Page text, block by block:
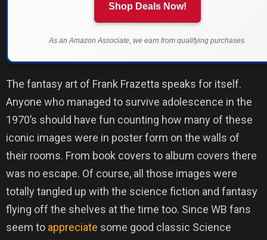
Shop Deals Now!
As an Amazon Associate, we earn from qualifying purchases.
The fantasy art of Frank Frazetta speaks for itself.
Anyone who managed to survive adolescence in the
1970’s should have fun counting how many of these
iconic images were in poster form on the walls of
their rooms. From book covers to album covers there
was no escape. Of course, all those images were
totally tangled up with the science fiction and fantasy
flying off the shelves at the time too. Since WB fans
seem to appreciate some good classic Science